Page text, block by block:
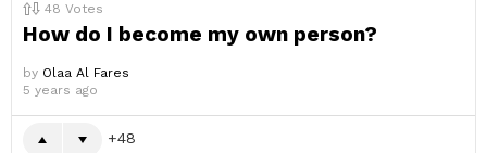
48 Votes
How do I become my own person?
by Olaa Al Fares
5 years ago
48